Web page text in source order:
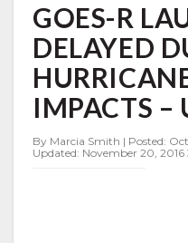
R
LAUNCH
DELAYED
DUE
TO
HURRICANE
MATTHEW
IMPACTS
–
GOES-R
DELAYED
IMPACTS –
By Marcia Smith | Posted:
Updated: November 20, 2016